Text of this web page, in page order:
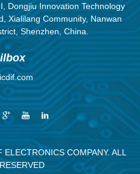
Dongjiu Innovation Technology
Xialilang Community, Nanwan
Shenzhen, China.
COMPANY. ALL